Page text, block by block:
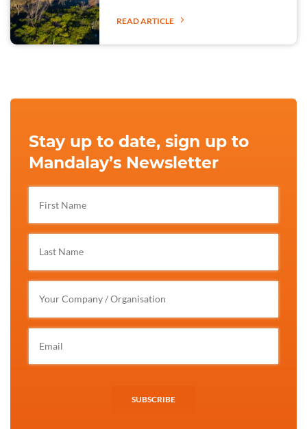
READ ARTICLE
Stay up to date, sign up to
Mandalay’s Newsletter
SUBSCRIBE